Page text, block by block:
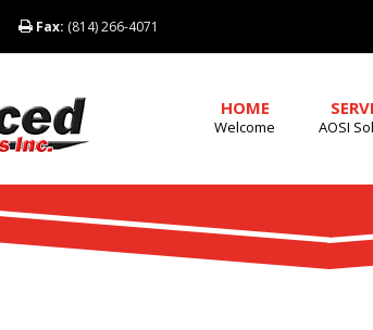
Fax: (814) 266-4071
HOME
Welcome AOSI